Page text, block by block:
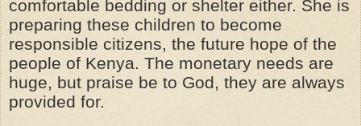
comfortable bedding or shelter either. She is
preparing these children to become
responsible citizens, the future hope of the
people of Kenya. The monetary needs are
huge, but praise be to God, they are always
provided for.